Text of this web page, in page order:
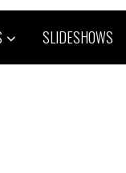
SLIDESHOWS